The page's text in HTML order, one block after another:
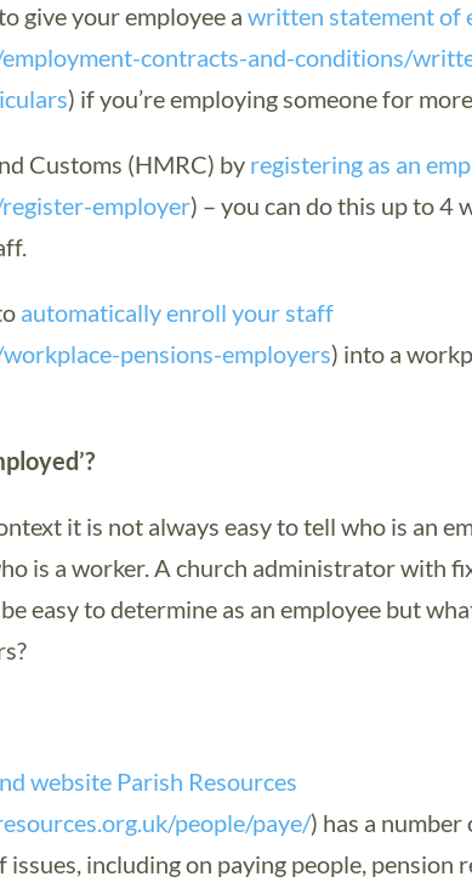
give your employee awritten statement of
contracts-and-conditions/
) if you’re employing someone for
Customs (HMRC) by registering as an
employer) – you can do this up to 4
automatically enroll your staff
pensions-employers) into a
it is not always easy to tell who is an
is a worker. A church administrator with
easy to determine as an employee but
website Parish Resources
people/paye/) has a
issues, including on paying people, pension